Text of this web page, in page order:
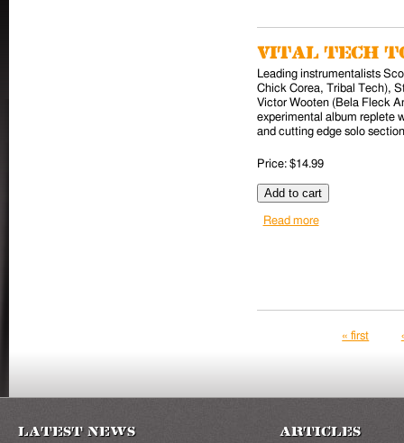
Vital Tech
Leading instrumentalists
Chick Corea, Tribal Tech),
Victor Wooten (Bela Fleck
experimental album replete
and cutting edge solo
Price: $14.99
Read moreabout Vital Tech
« first
Latest News Articles